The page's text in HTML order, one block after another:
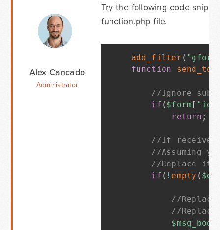
Alex Cancado
Administrator
Try the following code
function.php file.
add_filter (
function
//Ignore
if ( $form [ "id"
return ;
//If received
//Assuming
//Replace it
if ( ! empty (
//
//
$msg_body